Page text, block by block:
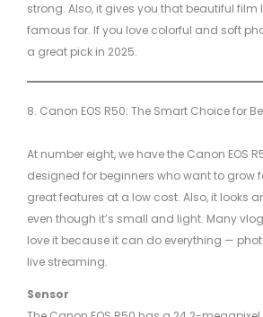
strong. Also, it gives you that beautiful film
famous for. If you love colorful and soft
a great pick in 2025.
8. Canon EOS R50: The Smart Choice for
At number eight, we have the Canon EOS
designed for beginners who want to grow
great features at a low cost. Also, it looks
even though it’s small and light. Many
love it because it can do everything —
live streaming.
Sensor